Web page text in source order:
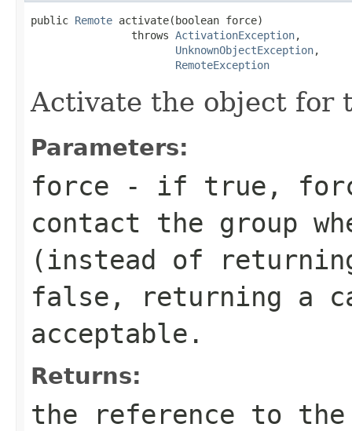
public Remote activate(boolean force)
                throws
ActivationException,
UnknownObjectException,
RemoteException
Activate the object for
Parameters:
force - if true,
contact the group
(instead of
false, returning a
acceptable.
Returns:
the reference to